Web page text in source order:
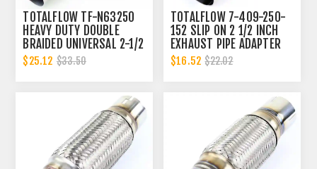
TOTALFLOW TF-N63250
HEAVY DUTY DOUBLE
BRAIDED UNIVERSAL 2-1/2
INCH EXHAUST FLEX PIPE
CONNECTOR | 2.5 INCH ID
$25.12 $33.50
TOTALFLOW 7-409-250-
152 SLIP ON 2 1/2 INCH
EXHAUST PIPE ADAPTER
CONNECTOR | 2.5 INCH -
ID
$16.52 $22.02